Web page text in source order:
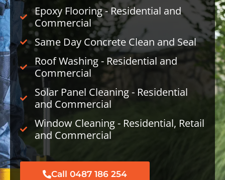
Epoxy Flooring - Residential and
Commercial
Same Day Concrete Clean and Seal
Roof Washing - Residential and
Commercial
Solar Panel Cleaning - Residential
and Commercial
Window Cleaning - Residential, Retail
and Commercial
Call 0487 186 254